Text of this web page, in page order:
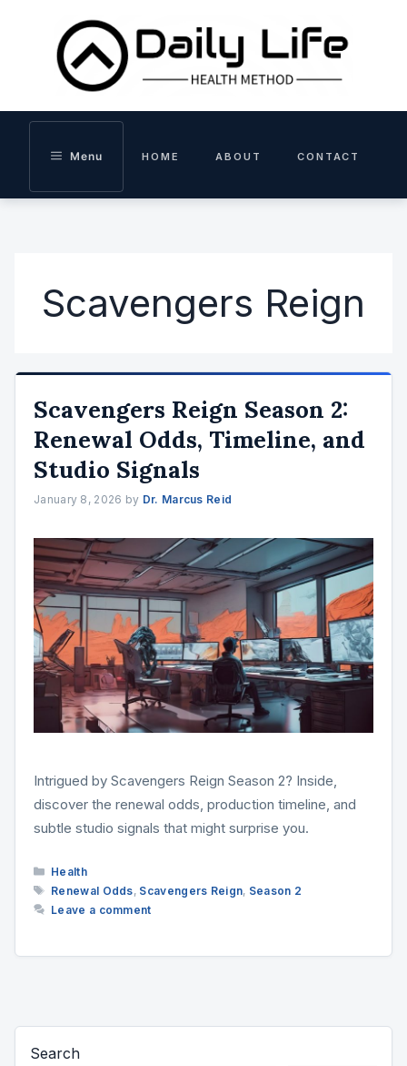
Menu HOME ABOUT CONTACT
Scavengers Reign
Scavengers Reign Season 2:
Renewal Odds, Timeline, and
Studio Signals
January 8, 2026 by Dr. Marcus Reid
Intrigued by Scavengers Reign Season 2? Inside,
discover the renewal odds, production timeline, and
subtle studio signals that might surprise you.
Categories
Health
Tags
Renewal Odds, Scavengers Reign, Season 2
Leave a comment
Search